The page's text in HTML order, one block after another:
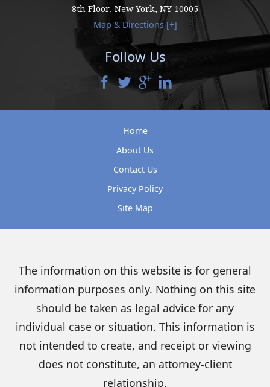
8th Floor, New York, NY 10005
Map & Directions [+]
Follow Us
Home
About Us
Contact Us
Privacy Policy
Site Map
The information on this website is for general
information purposes only. Nothing on this site
should be taken as legal advice for any
individual case or situation. This information is
not intended to create, and receipt or viewing
does not constitute, an attorney-client
relationship.